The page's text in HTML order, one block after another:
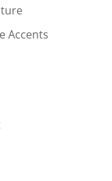
Accents